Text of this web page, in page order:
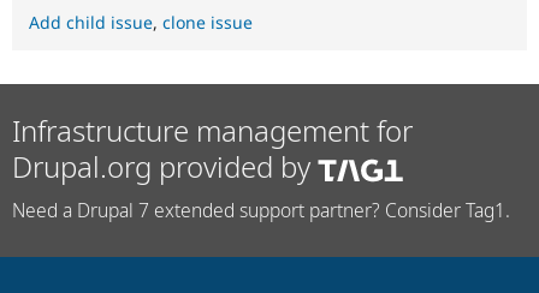
Add child issue, clone issue
Infrastructure management for
Drupal.org provided by
Need a Drupal 7 extended support partner? Consider Tag1.